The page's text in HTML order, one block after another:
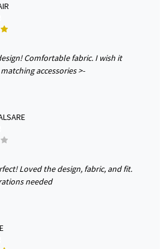
Comfortable fabric. I wish it
accessories >-
Loved the design, fabric, and fit.
needed